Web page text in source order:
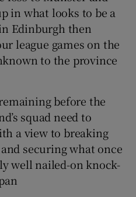
in what looks to be a
Edinburgh then
league games on the
to the province
before the
squad need to
a view to breaking
securing what once
well nailed-on knock-